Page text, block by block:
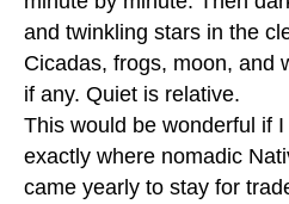
and twinkling stars in the
Cicadas, frogs, moon, and
if any. Quiet is relative.
This would be wonderful if
exactly where nomadic
came yearly to stay for